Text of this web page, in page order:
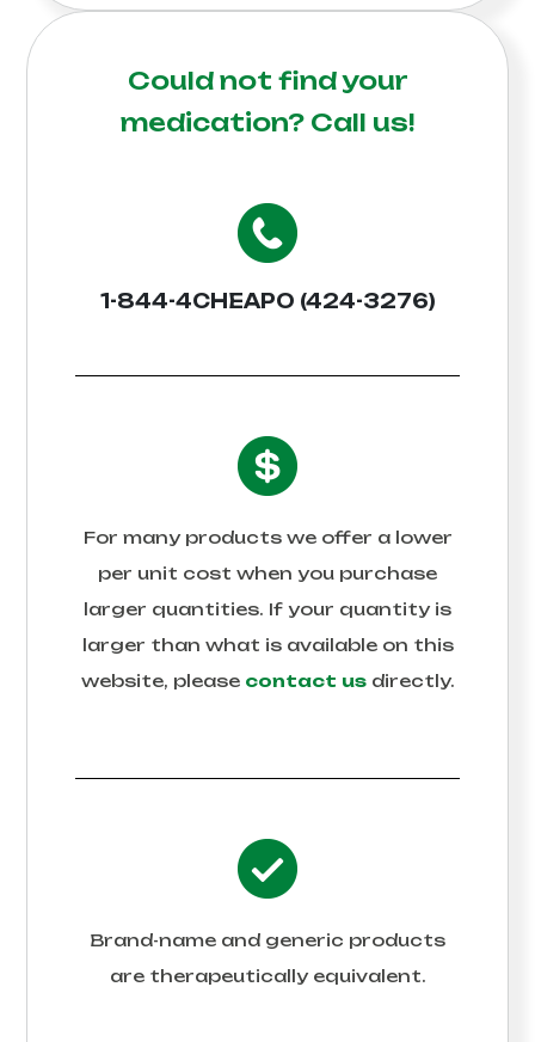
Could not find your
medication? Call us!
1-844-4CHEAPO (424-3276)
For many products we offer a lower
per unit cost when you purchase
larger quantities. If your quantity is
larger than what is available on this
website, please contact usdirectly.
Brand-name and generic products
are therapeutically equivalent.